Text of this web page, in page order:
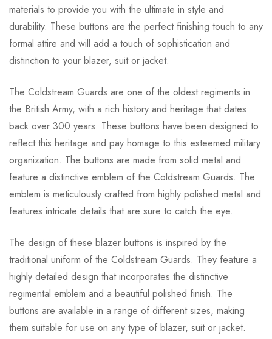
materials to provide you with the ultimate in style and
durability. These buttons are the perfect finishing touch to any
formal attire and will add a touch of sophistication and
distinction to your blazer, suit or jacket.
The Coldstream Guards are one of the oldest regiments in
the British Army, with a rich history and heritage that dates
back over 300 years. These buttons have been designed to
reflect this heritage and pay homage to this esteemed military
organization. The buttons are made from solid metal and
feature a distinctive emblem of the Coldstream Guards. The
emblem is meticulously crafted from highly polished metal and
features intricate details that are sure to catch the eye.
The design of these blazer buttons is inspired by the
traditional uniform of the Coldstream Guards. They feature a
highly detailed design that incorporates the distinctive
regimental emblem and a beautiful polished finish. The
buttons are available in a range of different sizes, making
them suitable for use on any type of blazer, suit or jacket.